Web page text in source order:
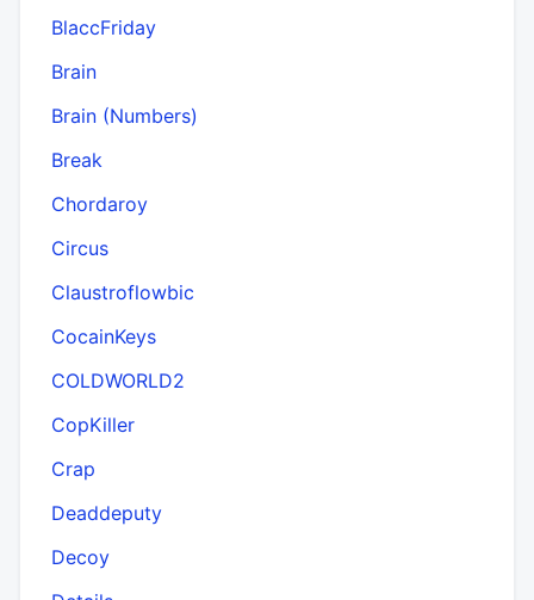
BlaccFriday
Brain
Brain (Numbers)
Break
Chordaroy
Circus
Claustroflowbic
CocainKeys
COLDWORLD2
CopKiller
Crap
Deaddeputy
Decoy